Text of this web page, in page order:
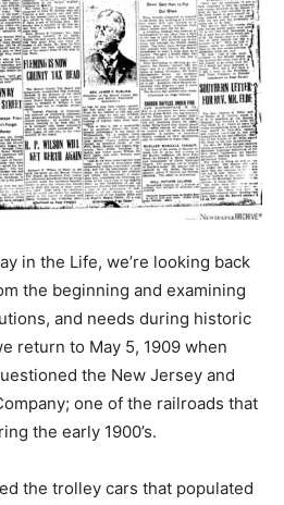
in the Life, we’re looking back
the beginning and examining
and needs during historic
return to May 5, 1909 when
the New Jersey and
one of the railroads that
the early 1900’s.
the trolley cars that populated